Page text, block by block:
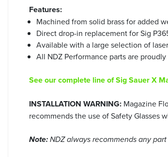
Features:
Machined from solid brass for added
Direct drop-in replacement for Sig
Available with a large selection of
All NDZ Performance parts are
See our complete line of Sig Sauer X
INSTALLATION WARNING: Magazine
recommends the use of Safety Glasses
Note: NDZ always recommends any